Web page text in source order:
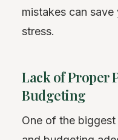
mistakes can
stress.
Lack of Proper
Budgeting
One of the